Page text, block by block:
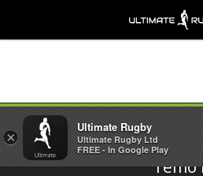
×
Ultimate Rugby
Ultimate Rugby Ltd
FREE - In Google Play